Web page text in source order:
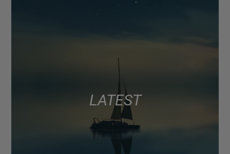
LATEST